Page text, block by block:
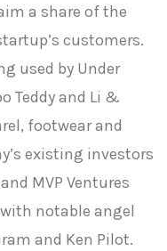
a share of the
customers.
used by Under
Teddy and Li &
footwear and
existing investors
MVP Ventures
notable angel
and Ken Pilot.